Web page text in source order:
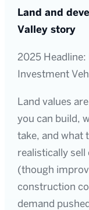
Land and
Valley story
2025 Headline:
Investment
Land values
you can build,
take, and what
realistically
(though
construction
demand